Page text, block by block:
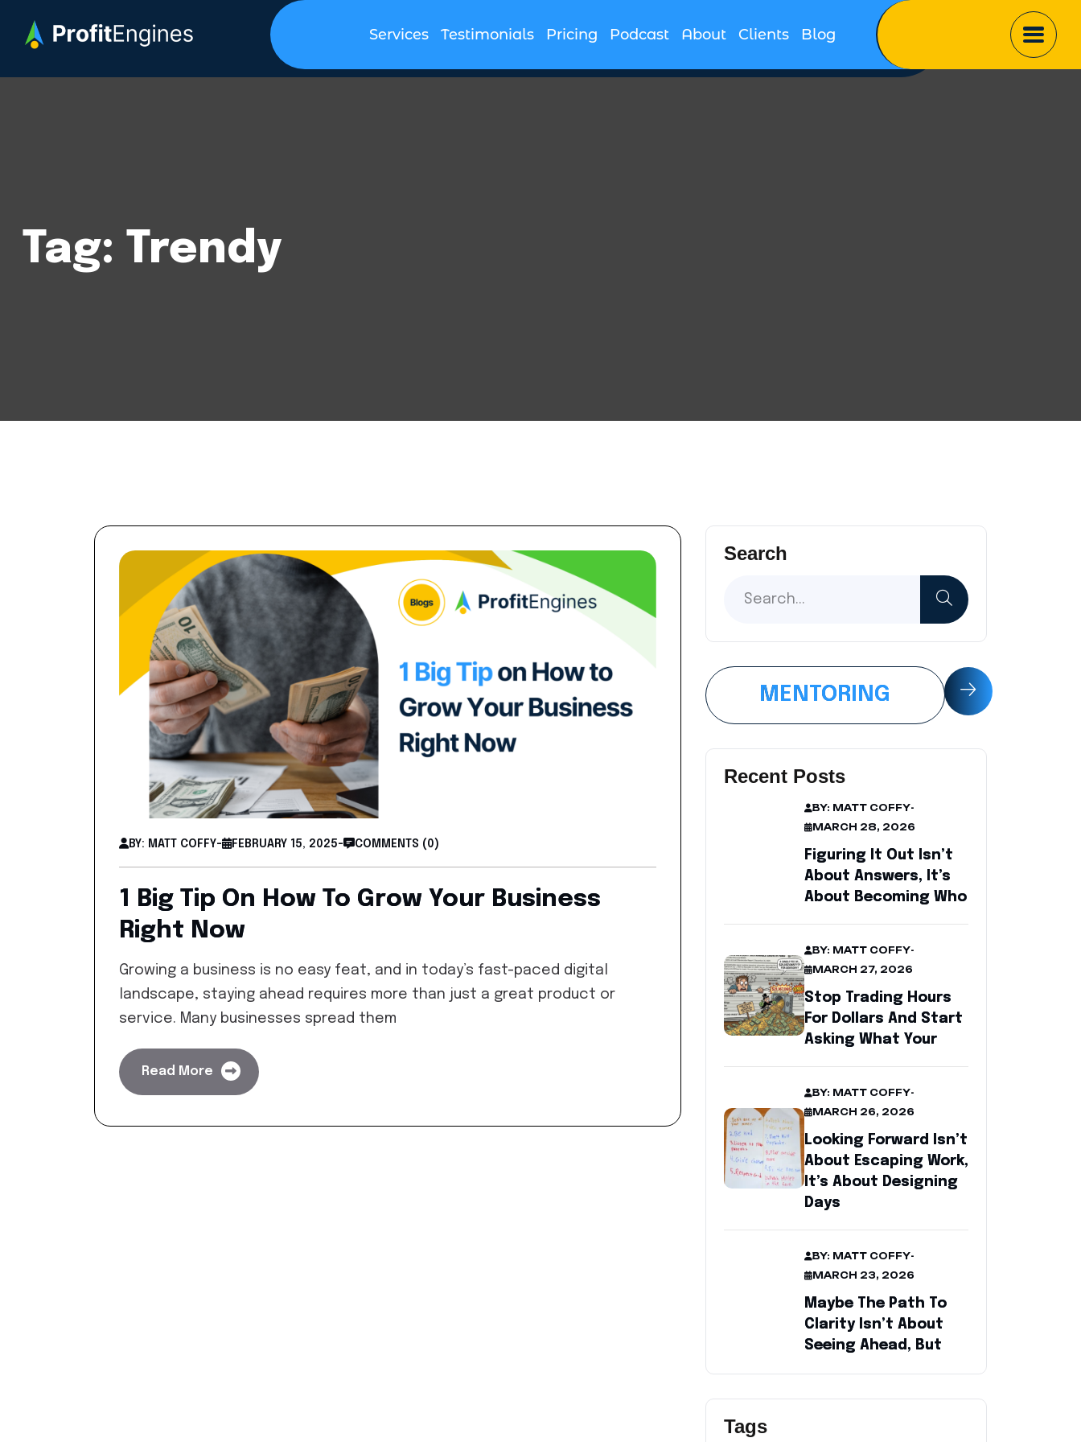
Services Testimonials Pricing Podcast About Clients Blog
Tag: Trendy
BY: MATT COFFY- FEBRUARY 15, 2025- COMMENTS (0)
1 Big Tip On How To Grow Your Business
Right Now
Growing a business is no easy feat, and in today’s fast-paced digital
landscape, staying ahead requires more than just a great product or
service. Many businesses spread them
Read More
Search
MENTORING
Recent Posts
BY: MATT COFFY-
MARCH 28, 2026
Figuring It Out Isn’t
About Answers, It’s
About Becoming Who
BY: MATT COFFY-
MARCH 27, 2026
Stop Trading Hours
For Dollars And Start
Asking What Your
BY: MATT COFFY-
MARCH 26, 2026
Looking Forward Isn’t
About Escaping Work,
It’s About Designing
Days
BY: MATT COFFY-
MARCH 23, 2026
Maybe The Path To
Clarity Isn’t About
Seeing Ahead, But
Tags